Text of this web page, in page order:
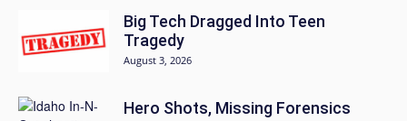
Big Tech Dragged Into Teen
Tragedy
August 3, 2026
Hero Shots, Missing Forensics